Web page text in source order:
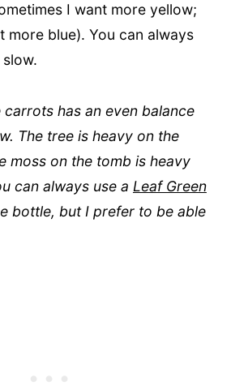
I want more yellow;
more blue). You can always
carrots has an even balance
The tree is heavy on the
moss on the tomb is heavy
can always use a Leaf Green
bottle, but I prefer to be able